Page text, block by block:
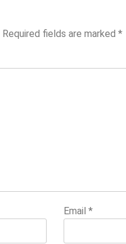
Required fields are marked *
Email*